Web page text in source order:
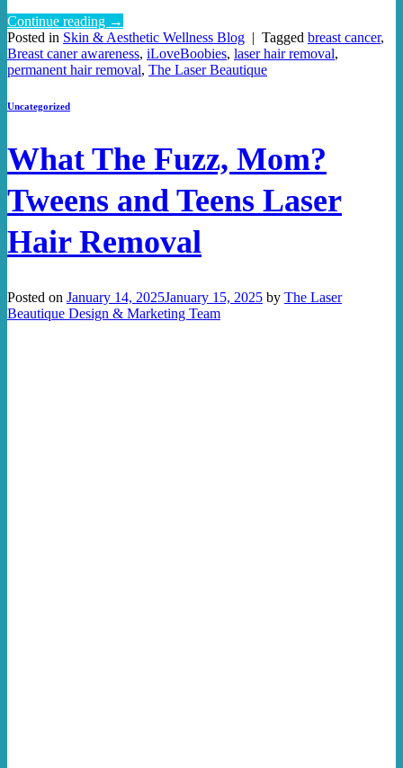
Continue reading →
Posted in Skin & Aesthetic Wellness Blog | Tagged breast cancer,
Breast caner awareness, iLoveBoobies, laser hair removal,
permanent hair removal, The Laser Beautique
Uncategorized
What The Fuzz, Mom?
Tweens and Teens Laser
Hair Removal
Posted on January 14, 2025January 15, 2025 by The Laser
Beautique Design & Marketing Team